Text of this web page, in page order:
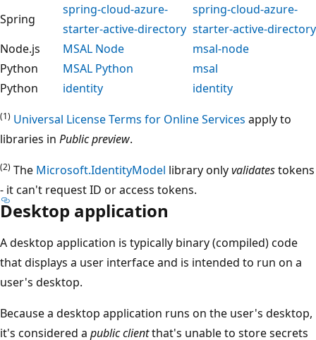
Spring
spring-cloud-azure-
starter-active-directory
spring-cloud-azure-
starter-active-directory
Node.js
MSAL Node
msal-node
Python
MSAL Python
msal
Python
identity identity
(1) Universal License Terms for Online Services apply to
libraries in Public preview.
(2) The Microsoft.IdentityModel library onlyvalidatestokens
- it can't request ID or access tokens.
Desktop application
A desktop application is typically binary (compiled) code
that displays a user interface and is intended to run on a
user's desktop.
Because a desktop application runs on the user's desktop,
it's considered a public clientthat's unable to store secrets